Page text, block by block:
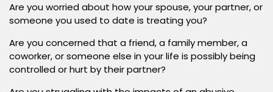
Are you worried about how your spouse, your partner, or
someone you used to date is treating you?
Are you concerned that a friend, a family member, a
coworker, or someone else in your life is possibly being
controlled or hurt by their partner?